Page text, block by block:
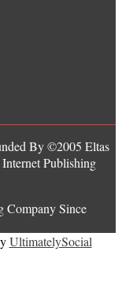
By ©2005 Eltas
Publishing
Company Since
UltimatelySocial